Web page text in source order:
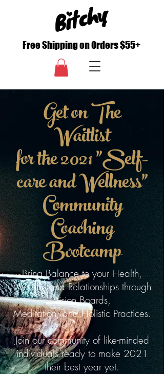
Free Shipping on Orders $55+
Get on The
Waitlist
for the 2021 "Self-
care and Wellness"
Community
Coaching
Bootcamp
Bring Balance to your Health,
Wealth, and Relationships through
Vision Boards,
Meditation, and Holistic Practices.
Join our community of like-minded
individuals ready to make 2021
their best year yet.